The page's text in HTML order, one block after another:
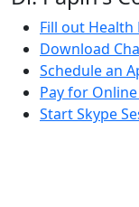
Fill out
Download
Schedule an
Pay for
Start Skype